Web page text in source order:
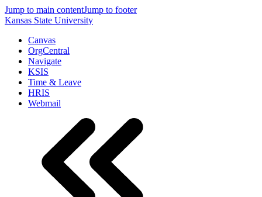
Jump to main contentJump to footer
Kansas State University
Canvas
OrgCentral
Navigate
KSIS
Time & Leave
HRIS
Webmail